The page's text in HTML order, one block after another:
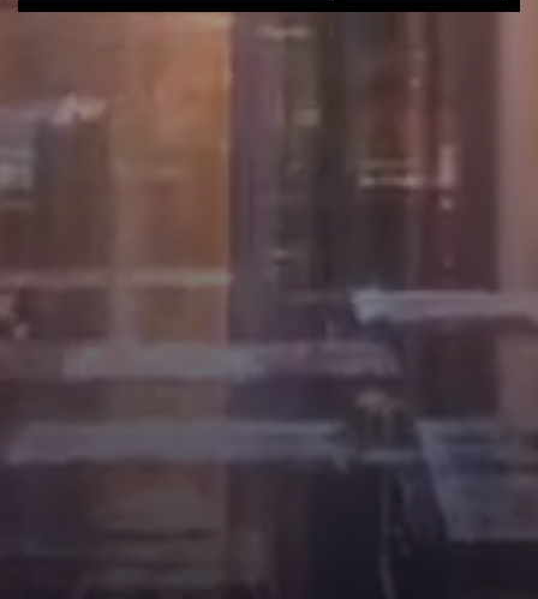
News
May 4, 2025
AI空间智能建构—中期评图
回顾AI Spatial Intelligence
in Architecture – Midterm
Feb 12, 2025
筑双年展Professor Philip F.
Yuan’s Team from Tongji
Participate in the 19th
Follow DigitalFUTURES